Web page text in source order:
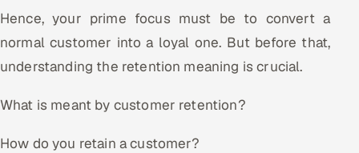
Media, Tech & Telecom
Hence, your prime focus must be to convert a
normal customer into a loyal one. But before that,
understanding the retention meaning is crucial.
What is meant by customer retention?
How do you retain a customer?